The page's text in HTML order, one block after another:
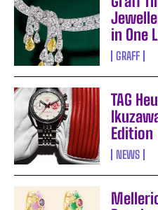
in One
GRAFF
TAG
Edition
NEWS